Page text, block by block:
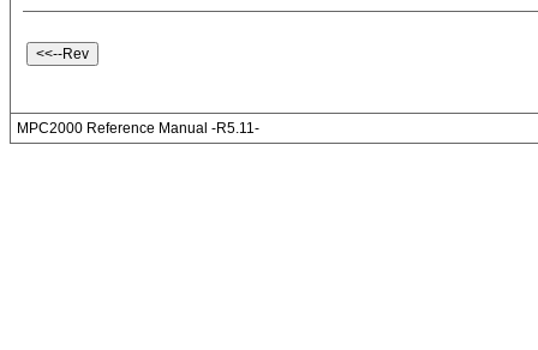
MPC2000 Reference Manual -R5.11-